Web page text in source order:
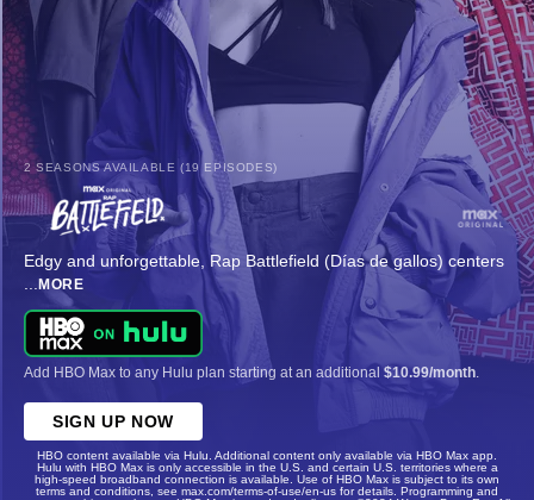
2 SEASONS AVAILABLE (19 EPISODES)
Edgy and unforgettable, Rap Battlefield (Días de gallos) centers
... MORE
Add HBO Max to any Hulu plan starting at an additional $10.99/month
SIGN UP NOW
HBO content available via Hulu. Additional content only available via HBO Max app.
Hulu with HBO Max is only accessible in the U.S. and certain U.S. territories where a
high-speed broadband connection is available. Use of HBO Max is subject to its own
terms and conditions, see max.com/terms-of-use/en-us for details. Programming and